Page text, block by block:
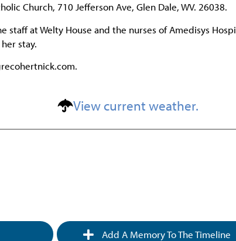
Church, 710 Jefferson Ave, Glen Dale, WV. 26038.
staff at Welty House and the nurses of Amedisys
stay.
View current weather.
Add A Memory To The Timeline